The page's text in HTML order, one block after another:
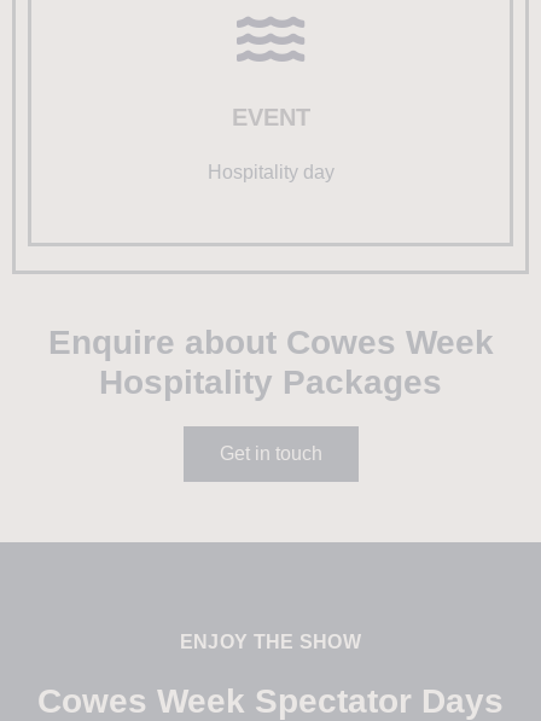
EVENT
Hospitality day
Enquire about Cowes Week
Hospitality Packages
Get in touch
ENJOY THE SHOW
Cowes Week Spectator Days